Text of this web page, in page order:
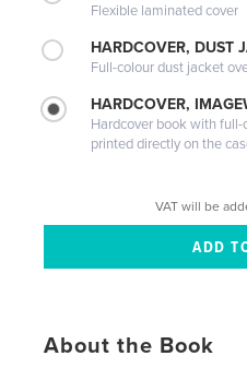
Flexible laminated cover
HARDCOVER, DUST
Full-colour dust jacket
HARDCOVER,
Hardcover book with full-
printed directly on the
VAT will be
About the Book